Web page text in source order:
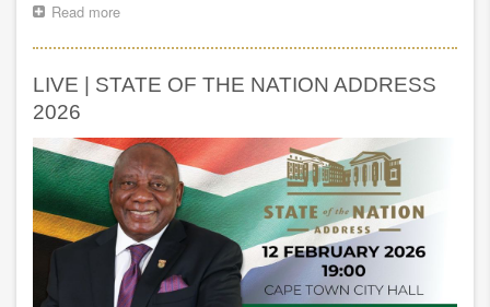
Read more
launch
Nelson
Chancellor’s
Entrepreneurship
Fund
LIVE | STATE OF THE NATION ADDRESS
2026